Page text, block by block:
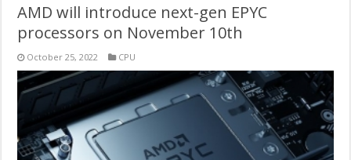
AMD will introduce next-gen EPYC
processors on November 10th
October 25, 2022 CPU